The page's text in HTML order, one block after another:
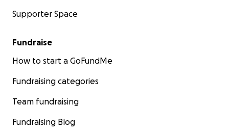
Supporter Space
Fundraise
How to start a GoFundMe
Fundraising categories
Team fundraising
Fundraising Blog